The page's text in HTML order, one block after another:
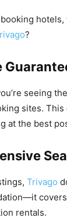
hotels,
?
seeing
sites. This
at the best
Trivago
rentals.